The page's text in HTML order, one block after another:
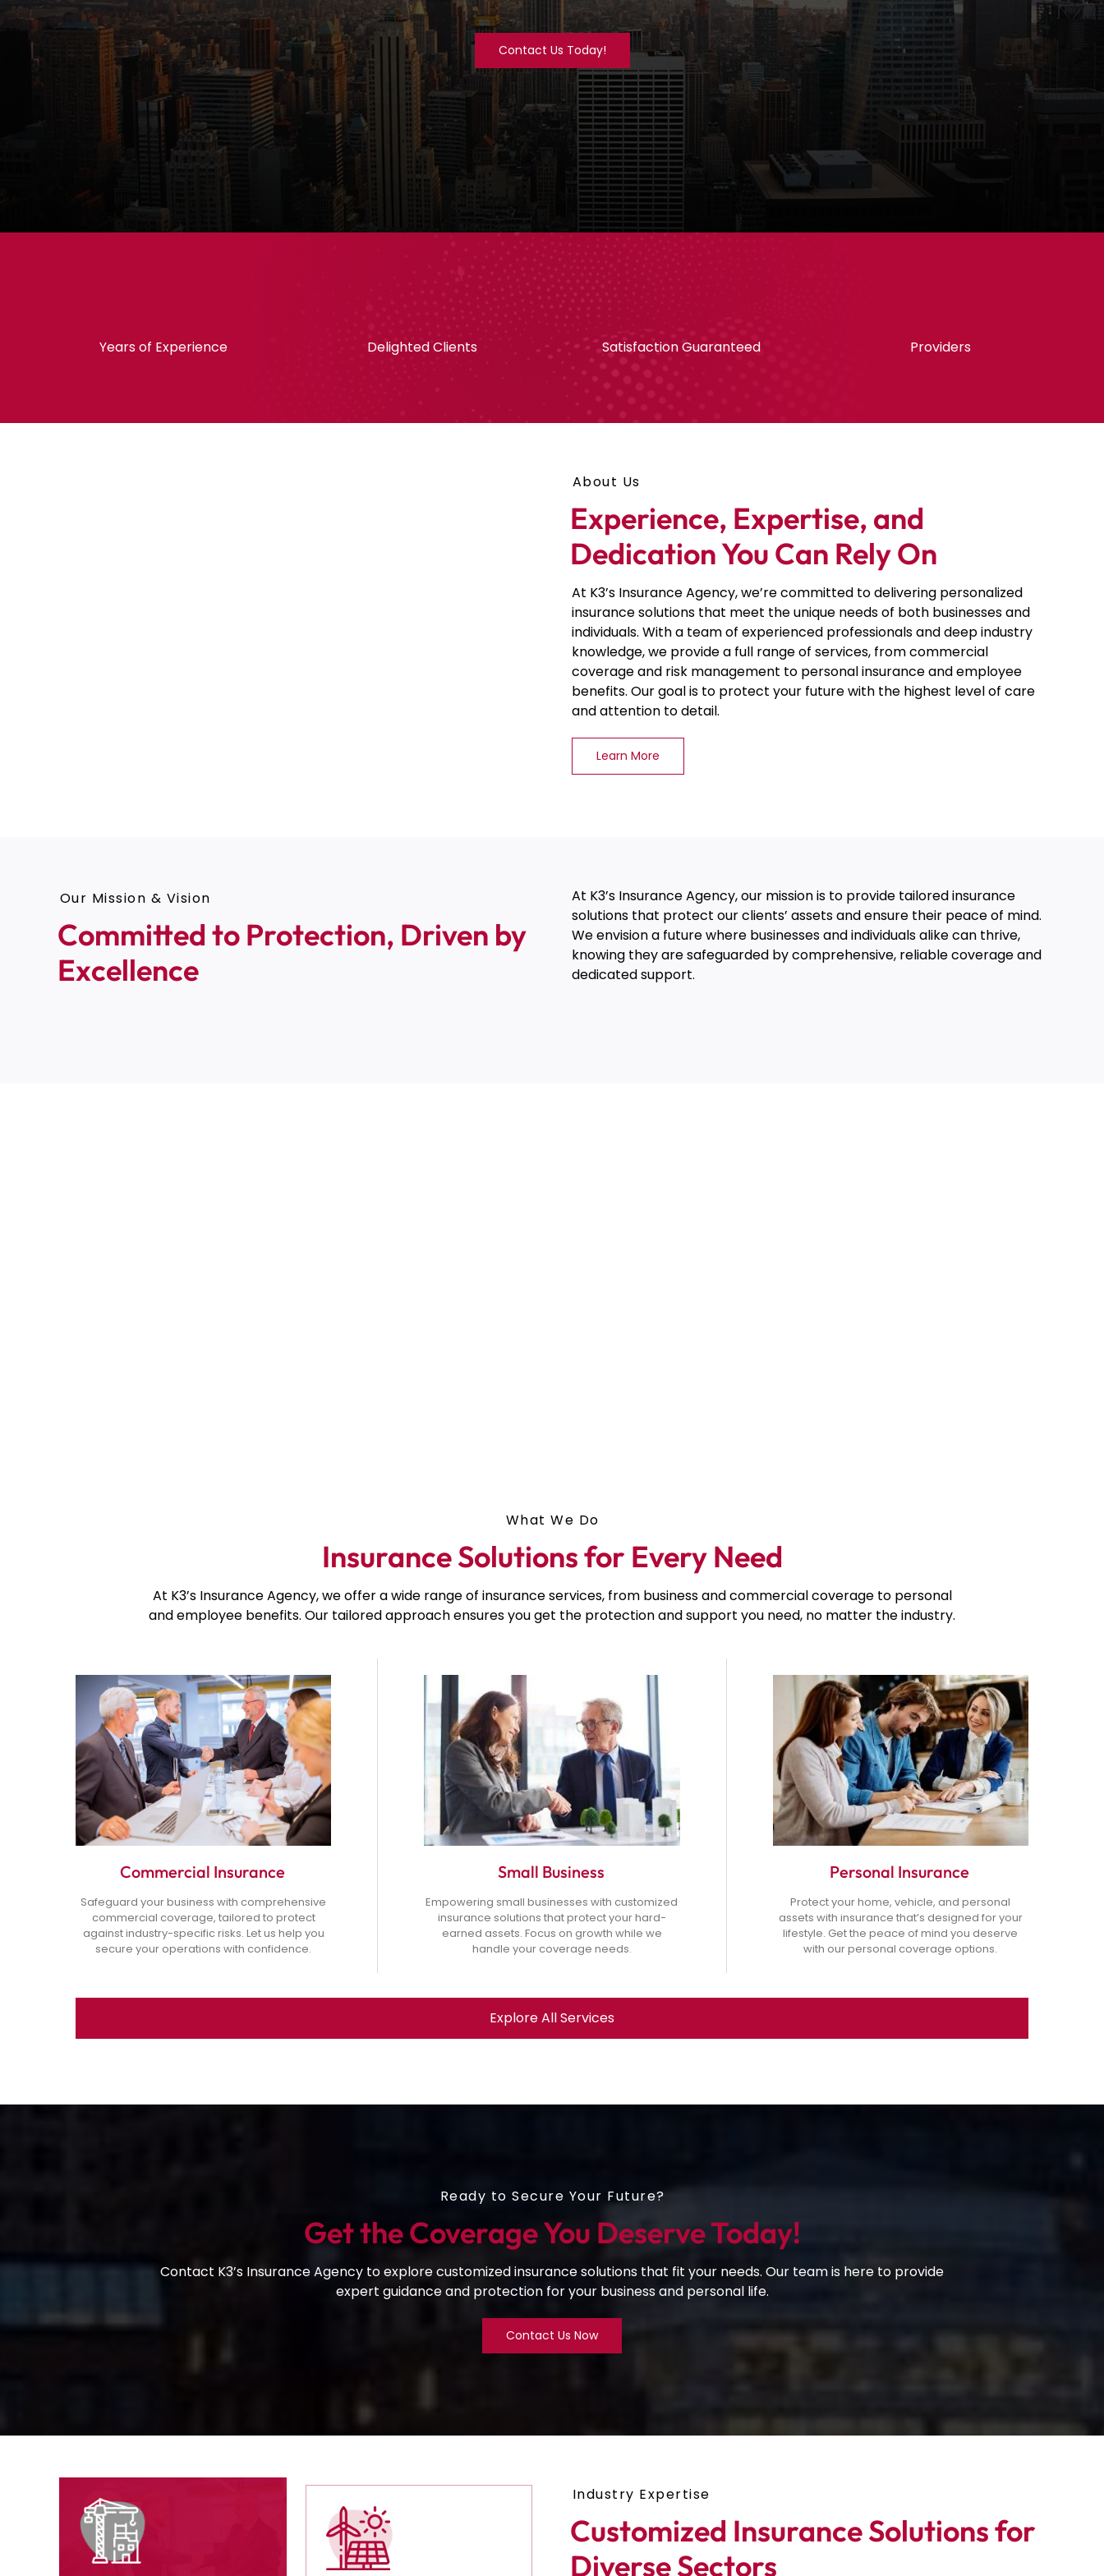
Contact Us Today!
Years of Experience Delighted Clients Satisfaction Guaranteed Providers
About Us
Experience, Expertise, and
Dedication You Can Rely On
At K3’s Insurance Agency, we’re committed to delivering personalized
insurance solutions that meet the unique needs of both businesses and
individuals. With a team of experienced professionals and deep industry
knowledge, we provide a full range of services, from commercial
coverage and risk management to personal insurance andemployee
benefits. Our goal is to protect your future with the highest level of care
and attention to detail.
Learn More
Our Mission & Vision
Committed to Protection, Driven by
Excellence
At K3’s Insurance Agency, our mission is to provide tailored insurance
solutions that protect our clients’ assets and ensure their peace of mind.
We envision a future where businesses and individuals alike can thrive,
knowing they are safeguarded by comprehensive, reliable coverage and
dedicated support.
What We Do
Insurance Solutions for Every Need
At K3’s Insurance Agency, we offer a wide range of insurance services, from business and commercial coverage to personal
and employee benefits. Our tailored approach ensures you get the protection and support you need, no matter the industry.
Commercial Insurance
Safeguard your business with comprehensive
commercial coverage, tailored to protect
against industry-specific risks. Let us help you
secure your operations with confidence.
Small Business
Empowering small businesses with customized
insurance solutions that protect your hard-
earned assets. Focus on growth while we
handle your coverage needs.
Personal Insurance
Protect your home, vehicle, and personal
assets with insurance that’s designed for your
lifestyle. Get the peace of mind you deserve
with our personal coverage options.
Explore All Services
Ready to Secure Your Future?
Get the Coverage You Deserve Today!
Contact K3’s Insurance Agency to explore customized insurance solutions that fit your needs. Our team is here to provide
expert guidance and protection for your business and personal life.
Contact Us Now
Industry Expertise
Customized Insurance Solutions for
Diverse Sectors